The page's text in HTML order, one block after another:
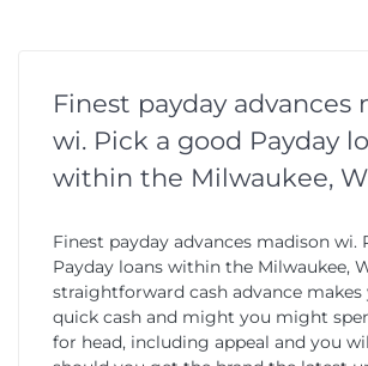
Finest payday advances
wi. Pick a good Payday
within the Milwaukee,
Finest payday advances madison wi.
Payday loans within the Milwaukee,
straightforward cash advance makes
quick cash and might you might
for head, including appeal and you